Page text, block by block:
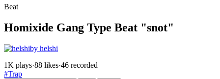
Beat
Homixide Gang Type Beat "snot"
by helshi
1K plays·88 likes·46 recorded
#Trap